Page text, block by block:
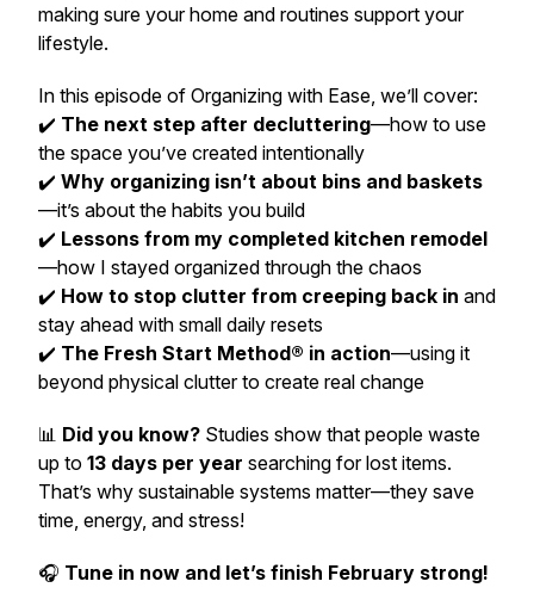
making sure your home and routines support your
lifestyle.
In this episode of Organizing with Ease, we’ll cover:
✔️ The next step after decluttering—how to use
the space you’ve created intentionally
✔️ Why organizing isn’t about bins and baskets
—it’s about the habits you build
✔️ Lessons from my completed kitchen remodel
—how I stayed organized through the chaos
✔️ How to stop clutter from creeping back in and
stay ahead with small daily resets
✔️ The Fresh Start Method® in action—using it
beyond physical clutter to create real change
📊 Did you know? Studies show that people waste
up to 13 days per year searching for lost items.
That’s why sustainable systems matter—they save
time, energy, and stress!
🎧 Tune in now and let’s finish February strong!